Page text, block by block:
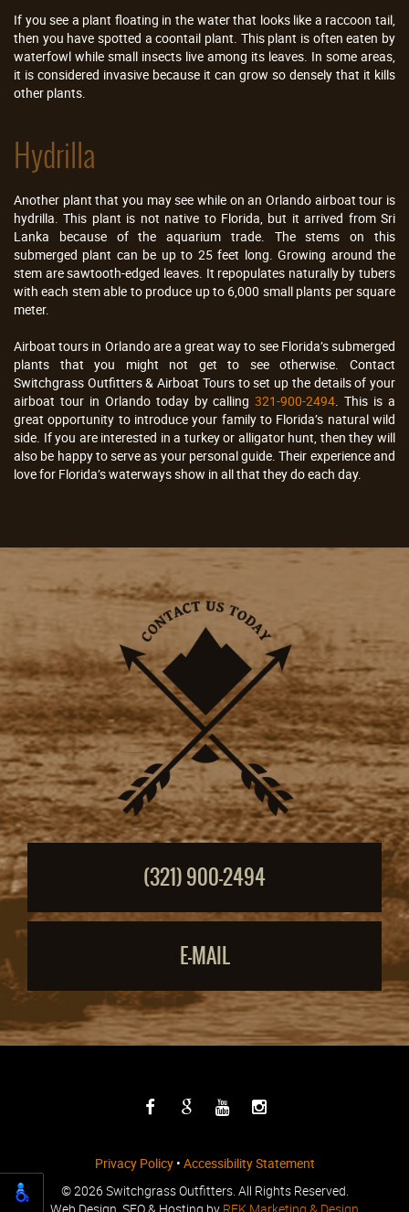
If you see a plant floating in the water that looks like a raccoon tail,
then you have spotted a coontail plant. This plant is often eaten by
waterfowl while small insects live among its leaves. In some areas,
it is considered invasive because it can grow so densely that it kills
other plants.
Hydrilla
Another plant that you may see while on an Orlando airboat tour is
hydrilla. This plant is not native to Florida, but it arrived from Sri
Lanka because of the aquarium trade. The stems on this
submerged plant can be up to 25 feet long. Growing around the
stem are sawtooth-edged leaves. It repopulates naturally by tubers
with each stem able to produce up to 6,000 small plants per square
meter.
Airboat tours in Orlando are a great way to see Florida’s submerged
plants that you might not get to see otherwise. Contact
Switchgrass Outfitters & Airboat Tours to set up the details of your
airboat tour in Orlando today by calling321-900-2494. This is a
great opportunity to introduce your family to Florida’s natural wild
side. If you are interested in a turkey or alligator hunt, then they will
also be happy to serve as your personal guide. Their experience and
love for Florida’s waterways show in all that they do each day.
(321) 900-2494
E-MAIL
Privacy Policy• Accessibility Statement
©2026 Switchgrass Outfitters. All Rights Reserved.